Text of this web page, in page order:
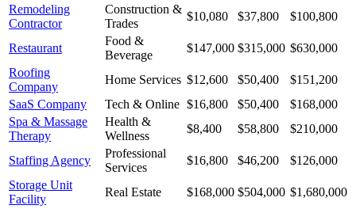
Remodeling
Contractor
Construction &
Trades
$10,080 $37,800 $100,800
Restaurant
Food &
Beverage
$147,000 $315,000 $630,000
Roofing
Company
Home Services $12,600 $50,400
$151,200
SaaS Company
Tech & Online $16,800 $50,400
$168,000
Spa & Massage
Therapy
Health &
Wellness
$8,400 $58,800 $210,000
Staffing Agency
Professional
Services
$16,800 $46,200
$126,000
Storage Unit
Facility
Real Estate $168,000 $504,000 $1,680,000